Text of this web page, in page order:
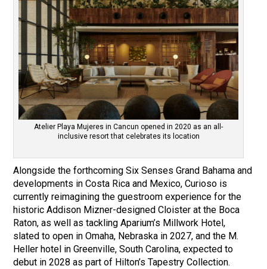
Atelier Playa Mujeres in Cancun opened in 2020 as an all-
inclusive resort that celebrates its location
Alongside the forthcoming Six Senses Grand Bahama and
developments in Costa Rica and Mexico, Curioso is
currently reimagining the guestroom experience for the
historic Addison Mizner-designed Cloister at the Boca
Raton, as well as tackling Aparium’s Millwork Hotel,
slated to open in Omaha, Nebraska in 2027, and the M.
Heller hotel in Greenville, South Carolina, expected to
debut in 2028 as part of Hilton’s Tapestry Collection.